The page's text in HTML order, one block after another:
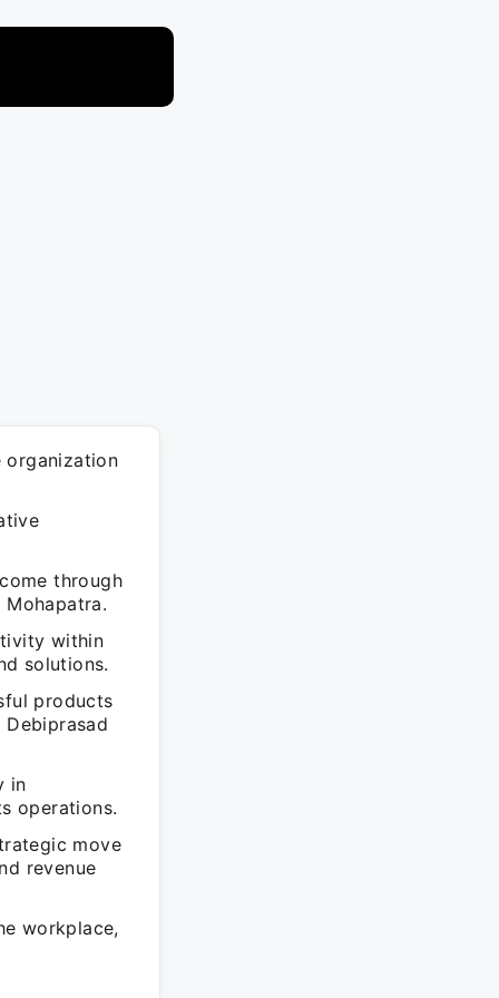
organization
through
within
solutions.
products
in
operations.
move
revenue
workplace,